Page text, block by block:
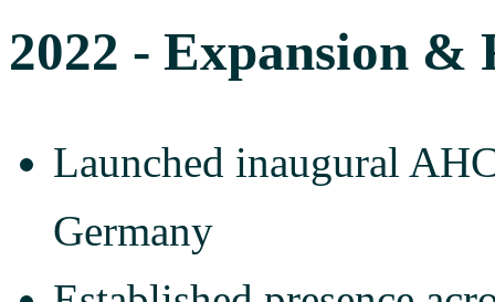
2022 - Expansion
Launched inaugural
Germany